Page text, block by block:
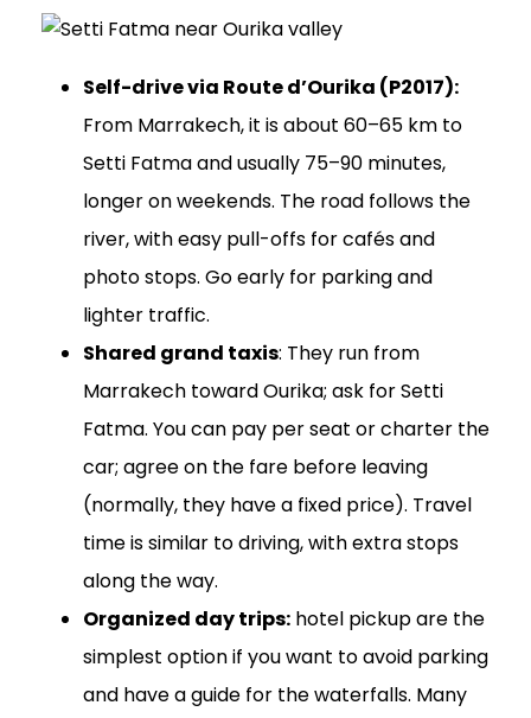
Self-drive via Route d’Ourika (P2017):
From Marrakech, it is about 60–65 km to
Setti Fatma and usually 75–90 minutes,
longer on weekends. The road follows the
river, with easy pull-offs for cafés and
photo stops. Go early for parking and
lighter traffic.
Shared grand taxis: They run from
Marrakech toward Ourika; ask for Setti
Fatma. You can pay per seat or charter the
car; agree on the fare before leaving
(normally, they have a fixed price). Travel
time is similar to driving, with extra stops
along the way.
Organized day trips: hotel pickup are the
simplest option if you want to avoid parking
and have a guide for the waterfalls. Many